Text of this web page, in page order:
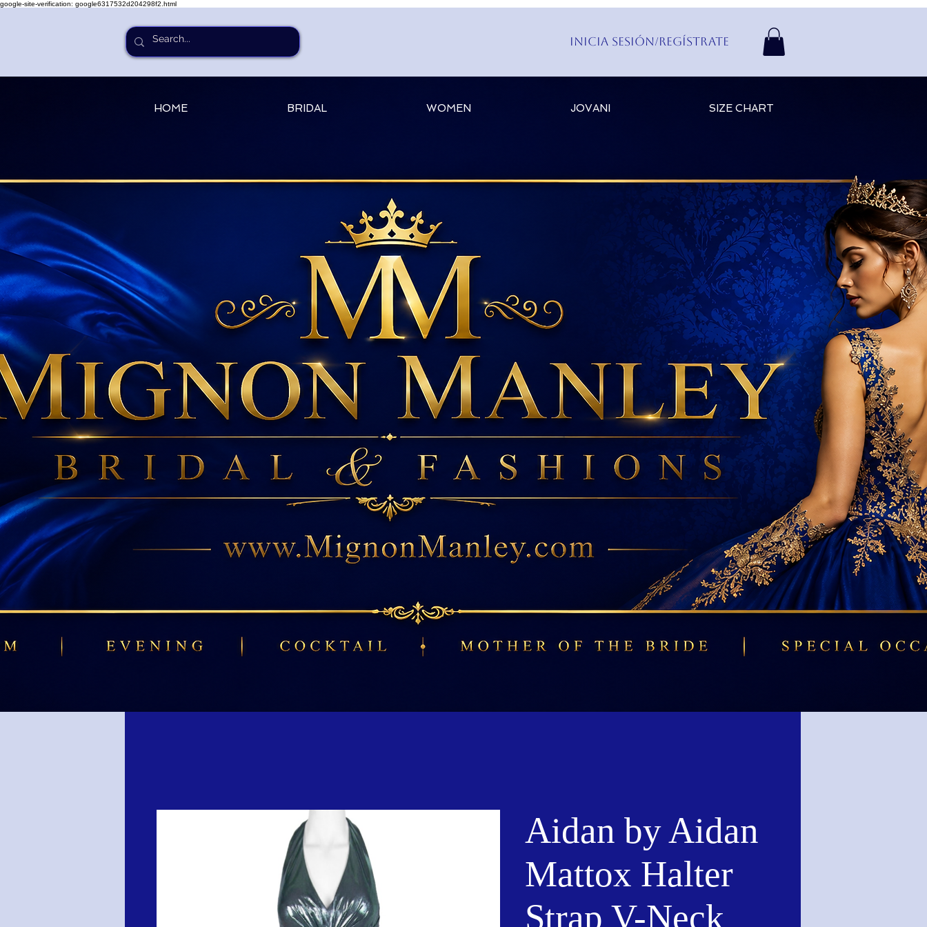
google-site-verification: google6317532d204298f2.html
Inicia Sesión/Regístrate
HOME BRIDAL WOMEN JOVANI SIZE CHART
Aidan by Aidan
Mattox Halter
Strap V-Neck